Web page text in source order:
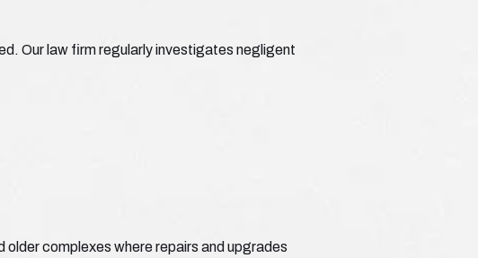
Our law firm regularly investigates negligent
complexes where repairs and upgrades